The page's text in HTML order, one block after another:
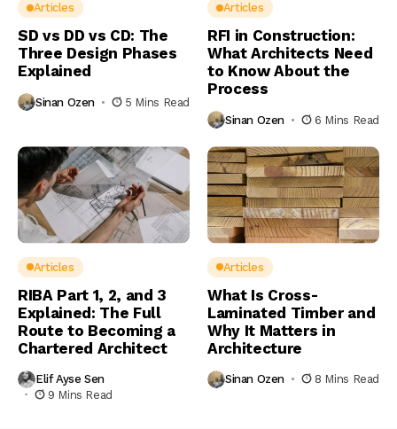
Articles
SD vs DD vs CD: The
Three Design Phases
Explained
Sinan Ozen 5 Mins Read
Articles
RFI in Construction:
What Architects Need
to Know About the
Process
Sinan Ozen 6 Mins Read
Articles
RIBA Part 1, 2, and 3
Explained: The Full
Route to Becoming a
Chartered Architect
Elif Ayse Sen
9 Mins Read
Articles
What Is Cross-
Laminated Timber and
Why It Matters in
Architecture
Sinan Ozen 8 Mins Read